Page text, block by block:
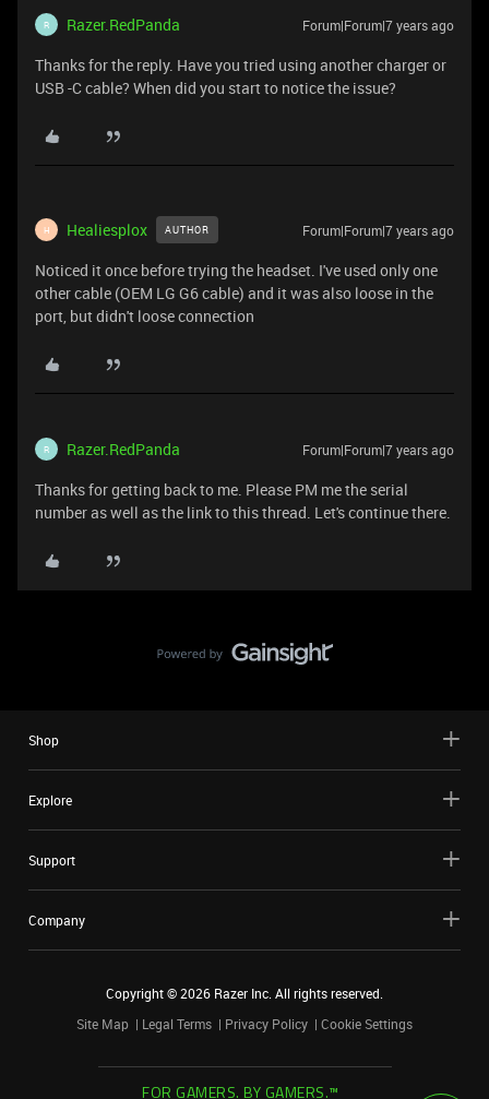
R Razer.RedPanda Forum|Forum|7 years ago
Thanks for the reply. Have you tried using another charger or
USB -C cable? When did you start to notice the issue?
H Healiesplox AUTHOR Forum|Forum|7 years ago
Noticed it once before trying the headset. I've used only one
other cable (OEM LG G6 cable) and it was also loose in the
port, but didn't loose connection
R Razer.RedPanda Forum|Forum|7 years ago
Thanks for getting back to me. Please PM me the serial
number as well as the link to this thread. Let's continue there.
Shop
Explore
Support
Company
Copyright ©2026 Razer Inc. All rights reserved.
Site Map
Legal Terms Privacy Policy Cookie Settings
FOR GAMERS. BY GAMERS.™